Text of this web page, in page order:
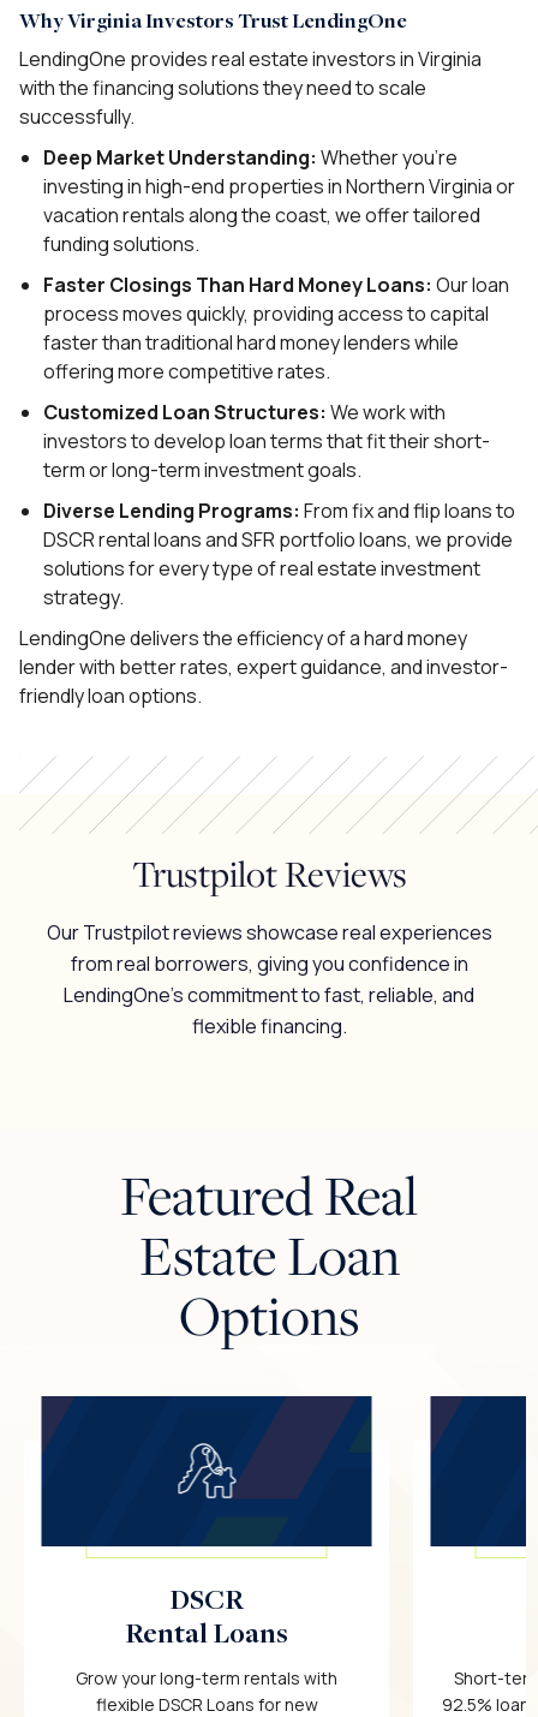
Why Virginia Investors Trust LendingOne
LendingOne provides real estate investors in Virginia
with the financing solutions they need to scale
successfully.
Deep Market Understanding: Whether you’re
investing in high-end properties in Northern Virginia or
vacation rentals along the coast, we offer tailored
funding solutions.
Faster Closings Than Hard Money Loans: Our loan
process moves quickly, providing access to capital
faster than traditional hard money lenders while
offering more competitive rates.
Customized Loan Structures: We work with
investors to develop loan terms that fit their short-
term or long-term investment goals.
Diverse Lending Programs: From fix and flip loans to
DSCR rental loans and SFR portfolio loans, we provide
solutions for every type of real estate investment
strategy.
LendingOne delivers the efficiency of a hard money
lender with better rates, expert guidance, and investor-
friendly loan options.
Trustpilot Reviews
Our Trustpilot reviews showcase real experiences
from real borrowers, giving you confidence in
LendingOne’s commitment to fast, reliable, and
flexible financing.
Featured Real
Estate Loan
Options
DSCR
Rental Loans
Grow your long-term rentals with
flexible DSCR Loans for new
Short-
92.5%